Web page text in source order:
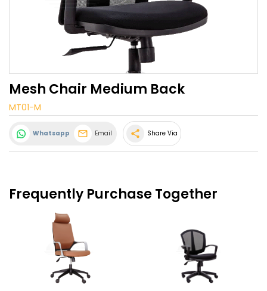
Mesh Chair Medium Back
MT01-M
Whatsapp Email share Share Via
Frequently Purchase Together